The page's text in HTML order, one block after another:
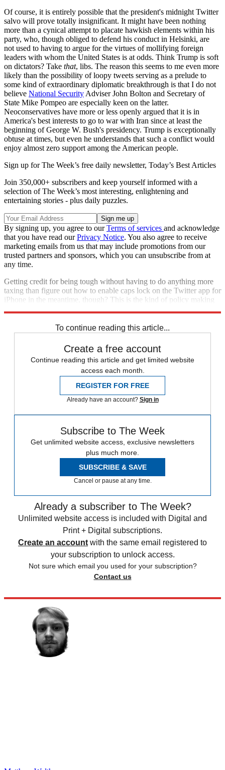
Of course, it is entirely possible that the president's midnight Twitter
salvo will prove totally insignificant. It might have been nothing
more than a cynical attempt to placate hawkish elements within his
party, who, though obliged to defend his conduct in Helsinki, are
not used to having to argue for the virtues of mollifying foreign
leaders with whom the United States is at odds. Think Trump is soft
on dictators? Take that, libs. The reason this seems to me even more
likely than the possibility of loopy tweets serving as a prelude to
some kind of extraordinary diplomatic breakthrough is that I do not
believe National Security Adviser John Bolton and Secretary of
State Mike Pompeo are especially keen on the latter.
Neoconservatives have more or less openly argued that it is in
America's best interests to go to war with Iran since at least the
beginning of George W. Bush's presidency. Trump is exceptionally
obtuse at times, but even he understands that such a conflict would
enjoy almost zero support among the American people.
Sign up for The Week’s free daily newsletter, Today’s Best Articles
Join 350,000+ subscribers and keep yourself informed with a
selection of The Week’s most interesting, enlightening and
entertaining stories - plus daily puzzles.
By signing up, you agree to ourTerms of services and acknowledge
that you have read ourPrivacy Notice. You also agree to receive
marketing emails from us that may include promotions from our
trusted partners and sponsors, which you can unsubscribe from at
any time.
Getting credit for being tough without having to do anything more
taxing than figure out how to enable caps lock on the Twitter app for
iPhone in the meantime, though? This is the kind of policy making
To continue reading this article...
Create a free account
Continue reading this article and get limited website
access each month.
REGISTER FOR FREE
Already have an account? Sign in
Subscribe to The Week
Get unlimited website access, exclusive newsletters
plus much more.
SUBSCRIBE & SAVE
Cancel or pause at any time.
Already a subscriber to The Week?
Unlimited website access is included with Digital and
Print + Digital subscriptions.
Create an account with the same email registered to
your subscription to unlock access.
Not sure which email you used for your subscription?
Contact us